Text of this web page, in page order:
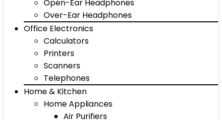
Open-Ear Headphones
Over-Ear Headphones
Office Electronics
Calculators
Printers
Scanners
Telephones
Home & Kitchen
Home Appliances
Air Purifiers